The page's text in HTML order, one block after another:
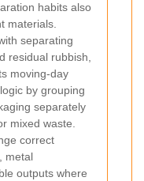
habits also
materials.
separating
residual rubbish,
moving-day
by grouping
separately
mixed waste.
correct
, metal
outputs where